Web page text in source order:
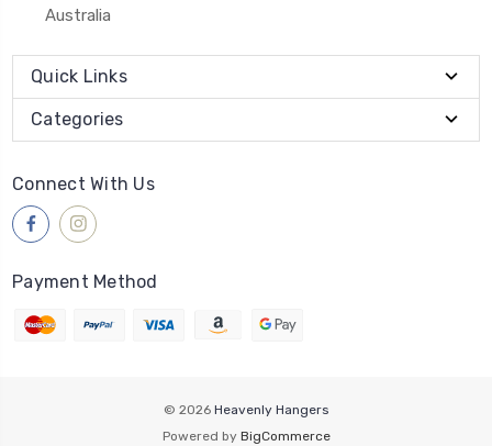
Australia
Quick Links
Categories
Connect With Us
Payment Method
© 2026 Heavenly Hangers
Powered by BigCommerce